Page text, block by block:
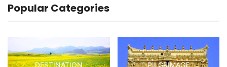
Popular Categories
DESTINATION PILGRIMAGE